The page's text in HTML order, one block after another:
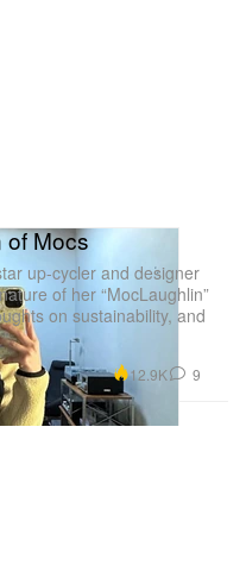
of Mocs
up-cycler and designer
of her “MocLaughlin”
on sustainability, and
12.9K 9